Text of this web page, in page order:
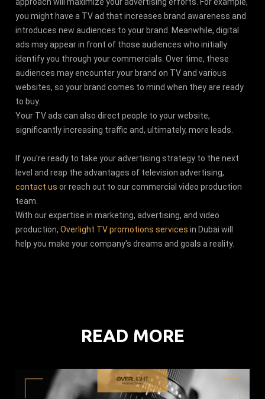
you might have a TV ad that increases brand awareness and
introduces new audiences to your brand. Meanwhile, digital
ads may appear in front of those audiences who initially
identify you through your commercials. Over time, these
audiences may encounter your brand on TV and various
websites, so your brand comes to mind when they are ready
to buy.
Your TV ads can also direct people to your website,
significantly increasing traffic and, ultimately, more leads.
If you're ready to take your advertising strategy to the next
level and reap the advantages of television advertising,
contact us or reach out to our commercial video production
team.
With our expertise in marketing, advertising, and video
production,Overlight TV promotions services in Dubai will
help you make your company's dreams and goals a reality.
READ MORE